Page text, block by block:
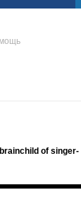
of singer-